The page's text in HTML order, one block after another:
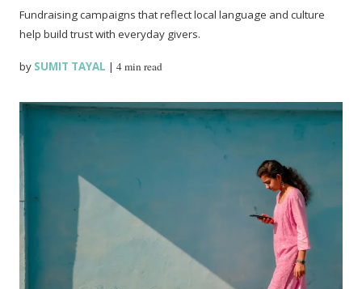
Fundraising campaigns that reflect local language and culture
help build trust with everyday givers.
by SUMIT TAYAL |4 min read